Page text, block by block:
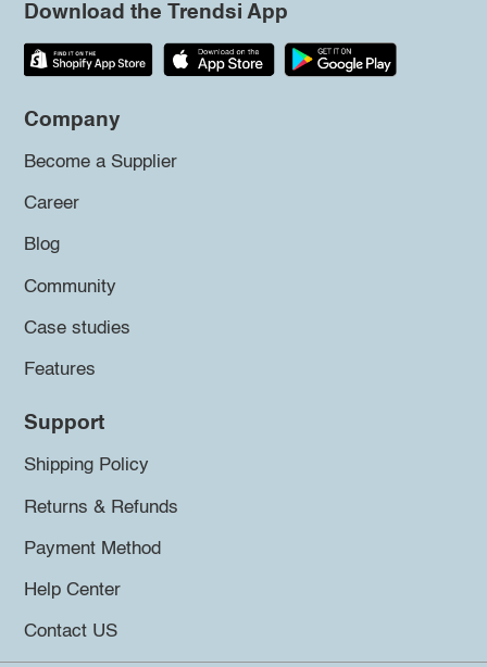
Download the Trendsi App
Company
Become a Supplier
Career
Blog
Community
Case studies
Features
Support
Shipping Policy
Returns & Refunds
Payment Method
Help Center
Contact US